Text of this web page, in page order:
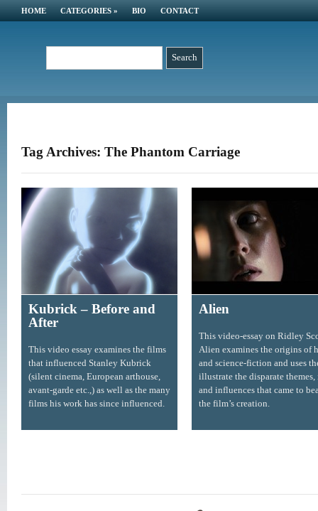
HOME CATEGORIES » BIO CONTACT
Tag Archives: The Phantom Carriage
Kubrick – Before and
After
This video essay examines the films
that influenced Stanley Kubrick
(silent cinema, European arthouse,
avant-garde etc.,) as well as the many
films his work has since influenced.
Alien
This video-essay on Ridley
Alien examines the origins of
and science-fiction and uses
illustrate the disparate themes,
and influences that came to
the film’s creation.